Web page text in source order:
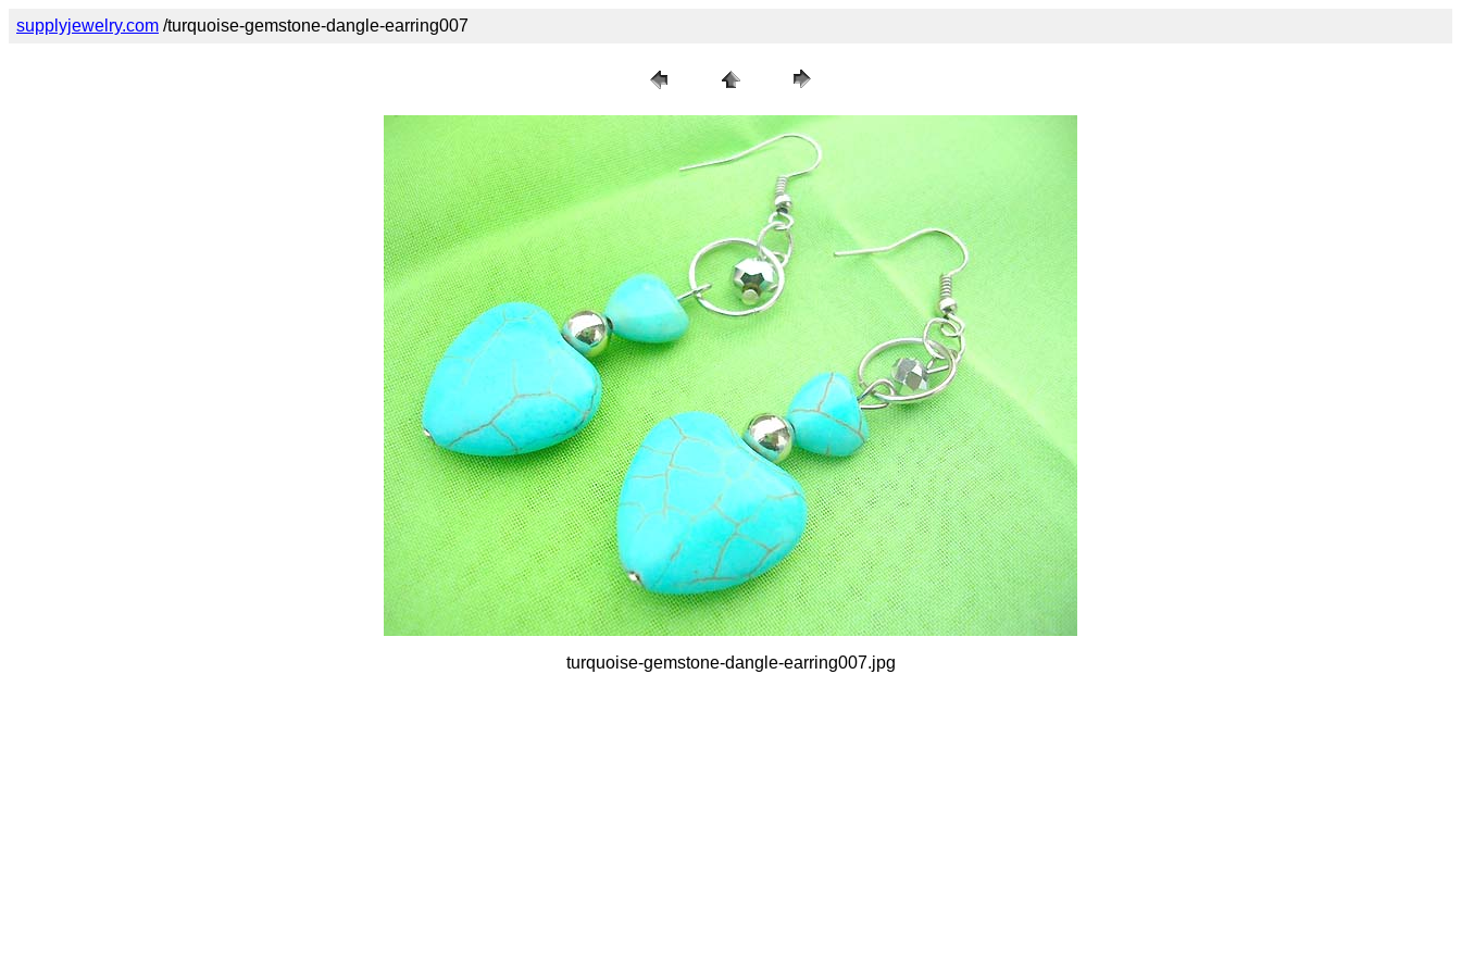
supplyjewelry.com /turquoise-gemstone-dangle-earring007
turquoise-gemstone-dangle-earring007.jpg